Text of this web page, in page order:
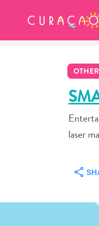
OTHER
laser
MY
of your favorite
Whenever you